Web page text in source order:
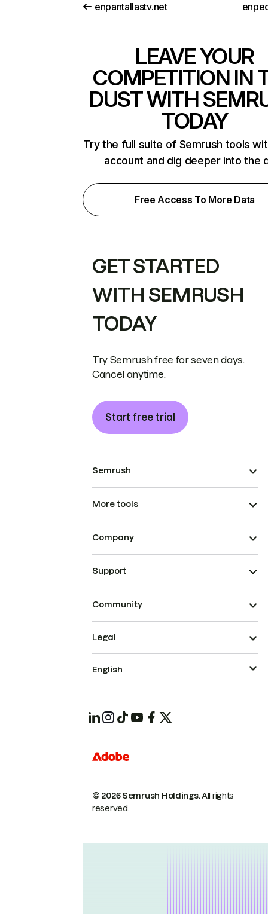
enpantallastv.net
LEAVE YOUR
COMPETITION IN
DUST WITH
TODAY
Try the full suite of Semrush tools
account and dig deeper into the
Free Access To More Data
GET STARTED
WITH SEMRUSH
TODAY
Try Semrush free for seven days.
Cancel anytime.
Start free trial
Semrush
More tools
Company
Support
Community
© 2026 Semrush Holdings.All rights
reserved.
Legal
English